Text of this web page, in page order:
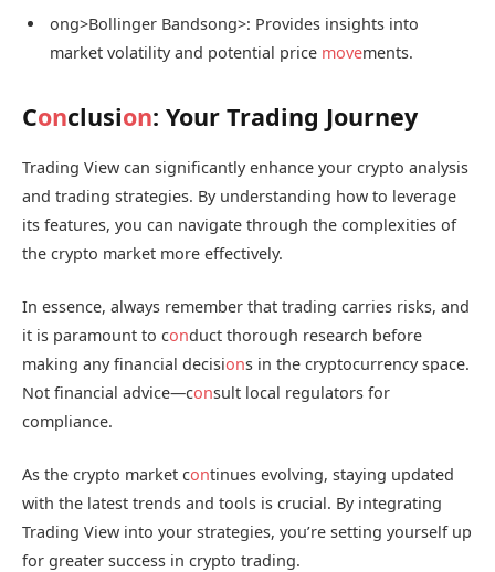
ong>Bollinger Bandsong>: Provides insights into
market volatility and potential price movements.
Conclusion: Your Trading Journey
Trading View can significantly enhance your crypto analysis
and trading strategies. By understanding how to leverage
its features, you can navigate through the complexities of
the crypto market more effectively.
In essence, always remember that trading carries risks, and
it is paramount to conduct thorough research before
making any financial decisions in the cryptocurrency space.
Not financial advice—consult local regulators for
compliance.
As the crypto market continues evolving, staying updated
with the latest trends and tools is crucial. By integrating
Trading View into your strategies, you’re setting yourself up
for greater success in crypto trading.